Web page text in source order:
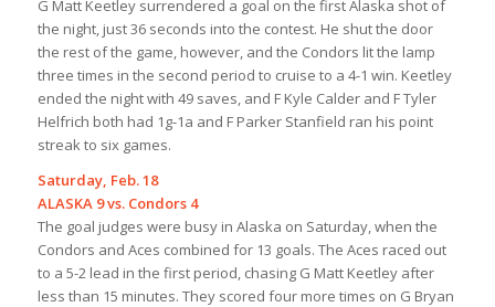
G Matt Keetley surrendered a goal on the first Alaska shot of
the night, just 36 seconds into the contest. He shut the door
the rest of the game, however, and the Condors lit the lamp
three times in the second period to cruise to a 4-1 win. Keetley
ended the night with 49 saves, and F Kyle Calder and F Tyler
Helfrich both had 1g-1a and F Parker Stanfield ran his point
streak to six games.
Saturday, Feb. 18
ALASKA 9 vs. Condors 4
The goal judges were busy in Alaska on Saturday, when the
Condors and Aces combined for 13 goals. The Aces raced out
to a 5-2 lead in the first period, chasing G Matt Keetley after
less than 15 minutes. They scored four more times on G Bryan